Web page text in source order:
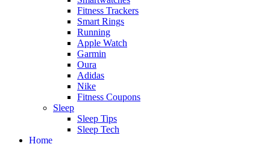
Fitness Trackers
Smart Rings
Running
Apple Watch
Garmin
Oura
Adidas
Nike
Fitness Coupons
Sleep
Sleep Tips
Sleep Tech
Home